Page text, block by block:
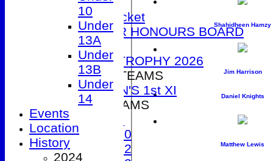
T20 Cricket
SENIOR HONOURS BOARD
2026
DUCK TROPHY 2026
WOMEN'S TEAMS
WOMEN'S 1st XI
JUNIOR TEAMS
Under 10
Under 12
Shahidheen Hamzy
Jim Harrison
Daniel Knights
Matthew Lewis
10
Under
13A
Under
13B
Under
14
Events
Location
History
2024